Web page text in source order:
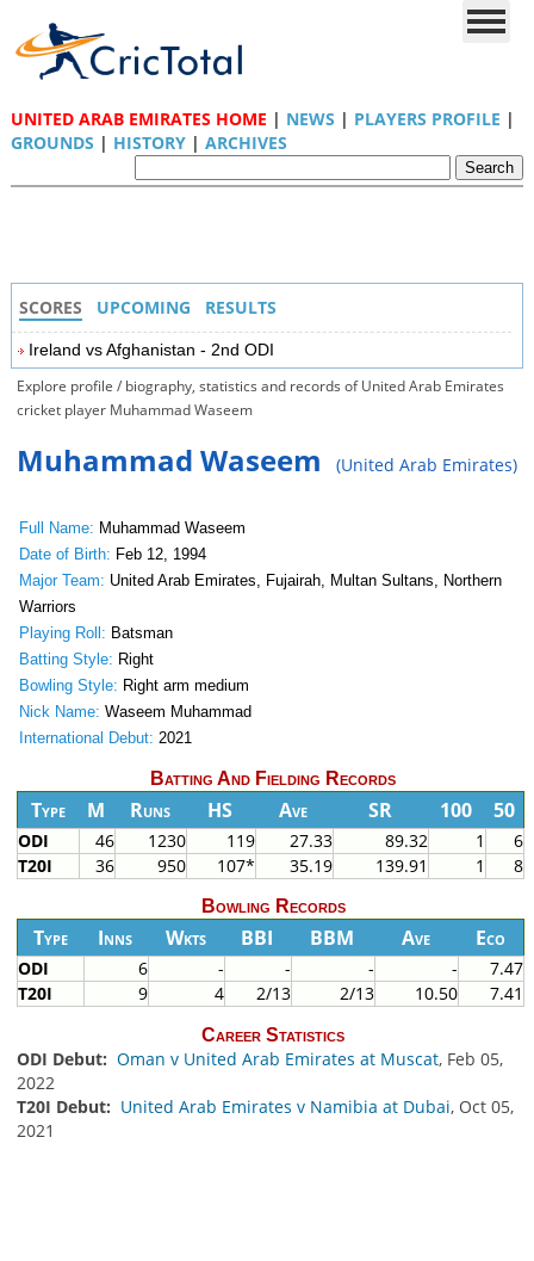
UNITED ARAB EMIRATES HOME | NEWS | PLAYERS PROFILE |
GROUNDS | HISTORY| ARCHIVES
SCORES UPCOMING RESULTS
Ireland vs Afghanistan - 2nd ODI
Explore profile / biography, statistics and records of United Arab Emirates
cricket player Muhammad Waseem
Muhammad Waseem (United Arab Emirates)
Full Name: Muhammad Waseem
Date of Birth: Feb 12, 1994
Major Team: United Arab Emirates, Fujairah, Multan Sultans, Northern
Warriors
Playing Roll: Batsman
Batting Style: Right
Bowling Style: Right arm medium
Nick Name: Waseem Muhammad
International Debut: 2021
Batting And Fielding Records
Type M Runs HS Ave SR 100 50
ODI 46 1230 119 27.33 89.32 1
6
T20I
36 950 107* 35.19 139.91 1 8
Bowling Records
Type Inns Wkts BBI BBM Ave Eco
ODI 6 - - - -
7.47
T20I
9 4 2/13 2/13 10.50 7.41
Career Statistics
ODI Debut: Oman v United Arab Emirates at Muscat, Feb 05,
2022
T20I Debut: United Arab Emirates v Namibia at Dubai, Oct 05,
2021